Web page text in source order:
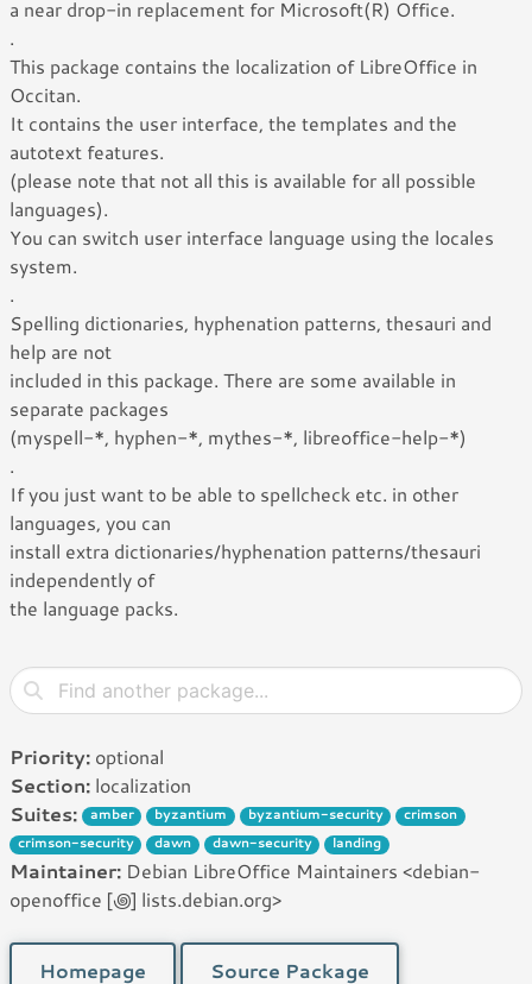
a near drop-in replacement for Microsoft(R) Office.
.
This package contains the localization of LibreOffice in
Occitan.
It contains the user interface, the templates and the
autotext features.
(please note that not all this is available for all possible
languages).
You can switch user interface language using the locales
system.
.
Spelling dictionaries, hyphenation patterns, thesauri and
help are not
included in this package. There are some available in
separate packages
(myspell-*, hyphen-*, mythes-*, libreoffice-help-*)
.
If you just want to be able to spellcheck etc. in other
languages, you can
install extra dictionaries/hyphenation patterns/thesauri
independently of
the language packs.
Priority: optional
Section: localization
Suites:
amber byzantium byzantium-security
crimson
crimson-security
dawn dawn-security landing
Maintainer: Debian LibreOffice Maintainers <debian-
openoffice [꩜] lists.debian.org>
Homepage Source Package